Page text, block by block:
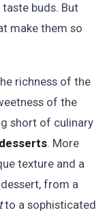
buds. But
make them so
richness of the
of the
short of culinary
. More
texture and a
from a
to a sophisticated